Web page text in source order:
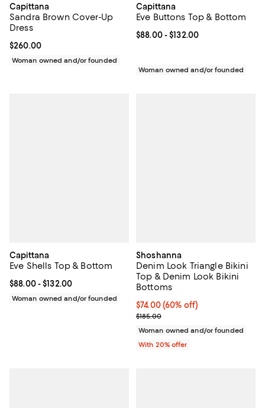
Capittana
Sandra Brown Cover-Up
Dress
Current price $260.00; ;
$260.00
Woman owned and/or founded
Capittana
Eve Buttons Top & Bottom
Current price From $88.00 to
$88.00- $132.00
Woman owned and/or founded
Capittana
Eve Shells Top & Bottom
Current price From $88.00 to $132.00; ;
$88.00- $132.00
Woman owned and/or founded
Shoshanna
Denim Look Triangle Bikini
Top & Denim Look Bikini
Bottoms
$74.00; 60% off; undefined;
$74.00(60% off)
Current sale price $92.50;
$185.00
Woman owned and/or founded
With 20% offer